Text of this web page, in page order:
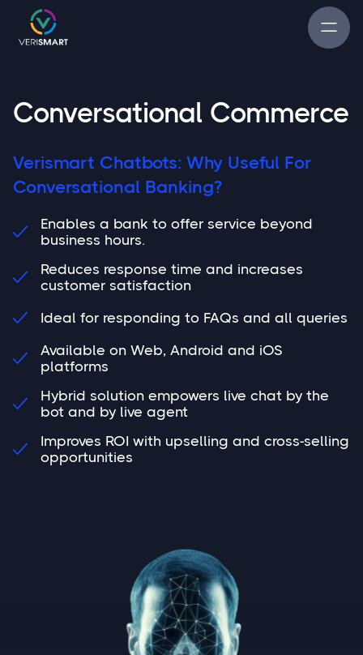
Conversational Commerce
Verismart Chatbots: Why Useful For
Conversational Banking?

Enables a bank to offer service beyond
business hours.

Reduces response time and increases
customer satisfaction
 Ideal for responding to FAQs and all queries

Available on Web, Android and iOS
platforms

Hybrid solution empowers live chat by the
bot and by live agent

Improves ROI with upselling and cross-selling
opportunities